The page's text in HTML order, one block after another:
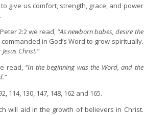
give us comfort, strength, grace, and power
2:2 we read, “As newborn babes, desire the
in God’s Word to grow spiritually.
Christ.”
read, “In the beginning was the Word, and the
114, 130, 147, 148, 162 and 165.
will aid in the growth of believers in Christ.